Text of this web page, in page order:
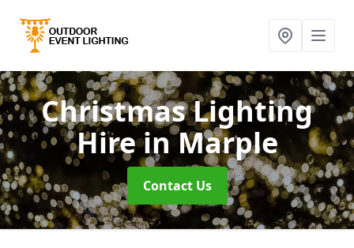
Christmas Lighting
Hirein Marple
Contact Us